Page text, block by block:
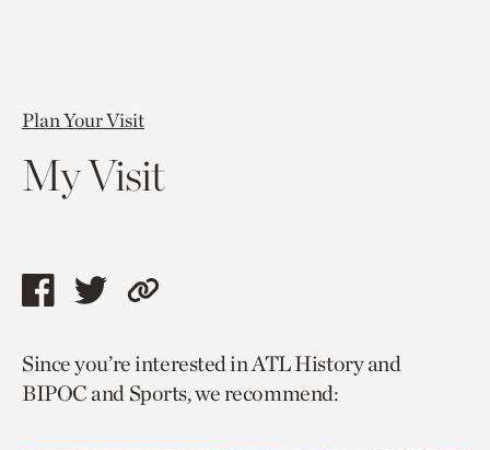
Plan Your Visit
My Visit
Share
page
via
Share
page
via
Copy
to
current
Since you’re interested in ATL History and
BIPOC and Sports, we recommend: